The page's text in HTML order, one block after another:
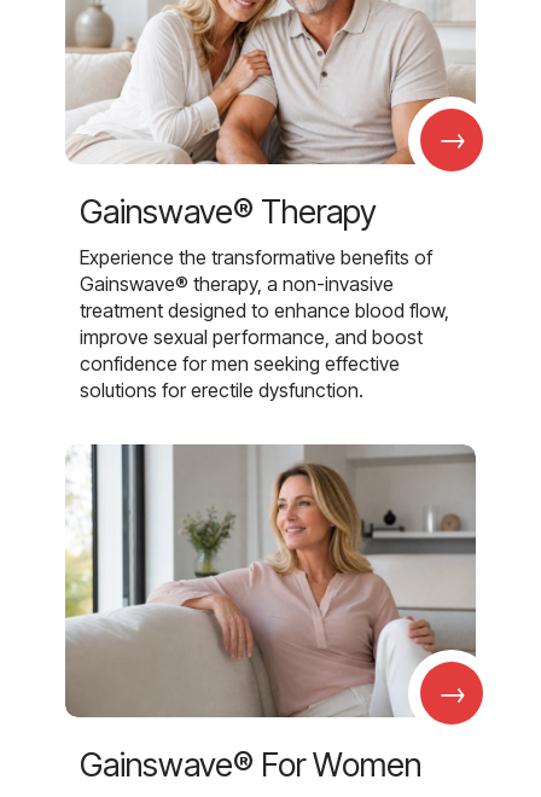
→
Gainswave® Therapy
Experience the transformative benefits of
Gainswave® therapy, a non-invasive
treatment designed to enhance blood flow,
improve sexual performance, and boost
confidence for men seeking effective
solutions for erectile dysfunction.
→
Gainswave® For Women